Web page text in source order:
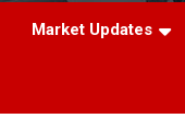
Market Updates